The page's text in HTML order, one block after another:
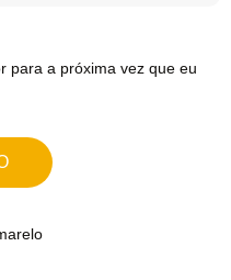
para a próxima vez que eu